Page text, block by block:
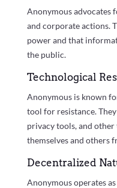
Anonymous advocates
and corporate actions.
power and that
the public.
Technological
Anonymous is known
tool for resistance.
privacy tools, and
themselves and others
Decentralized
Anonymous operates